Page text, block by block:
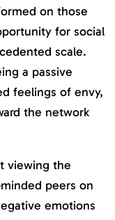
on those
for social
scale.
a passive
feelings of envy,
the network
viewing the
peers on
emotions